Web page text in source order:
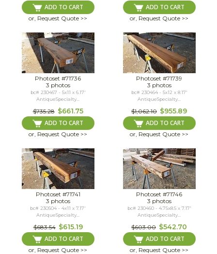
ADD TO CART
or, Request Quote >>
ADD TO CART
or, Request Quote >>
Photoset #71736
3 photos
bc# 230467 - 5x11 x 6.17'
AntiqueSpecialty...
$735.28 $661.75
ADD TO CART
or, Request Quote >>
Photoset #71739
3 photos
bc# 230464 - 5x12 x 8.17'
AntiqueSpecialty...
$1,062.10 $955.89
ADD TO CART
or, Request Quote >>
Photoset #71741
3 photos
bc# 230504 - 4x11 x 7.17'
AntiqueSpecialty...
$683.54 $615.19
ADD TO CART
or, Request Quote >>
Photoset #71746
3 photos
bc# 230460 - 4.75x8.5 x 7.17'
AntiqueSpecialty...
$603.00 $542.70
ADD TO CART
or, Request Quote >>